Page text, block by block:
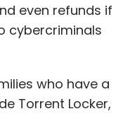
even refunds if
cybercriminals
who have a
Torrent Locker,